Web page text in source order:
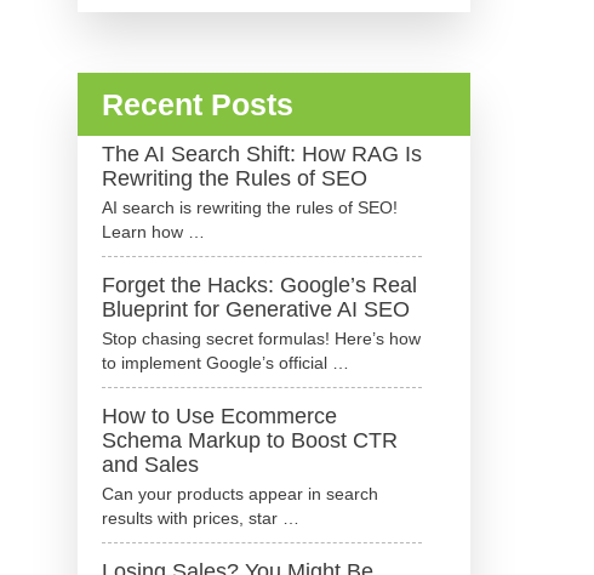
Recent Posts
The AI Search Shift: How RAG Is
Rewriting the Rules of SEO
AI search is rewriting the rules of SEO!
Learn how …
Forget the Hacks: Google’s Real
Blueprint for Generative AI SEO
Stop chasing secret formulas! Here’s how
to implement Google’s official …
How to Use Ecommerce
Schema Markup to Boost CTR
and Sales
Can your products appear in search
results with prices, star …